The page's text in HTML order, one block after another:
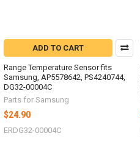
ADD TO CART
Range Temperature Sensor fits
Samsung, AP5578642, PS4240744,
DG32-00004C
Parts for Samsung
$24.90
ERDG32-00004C